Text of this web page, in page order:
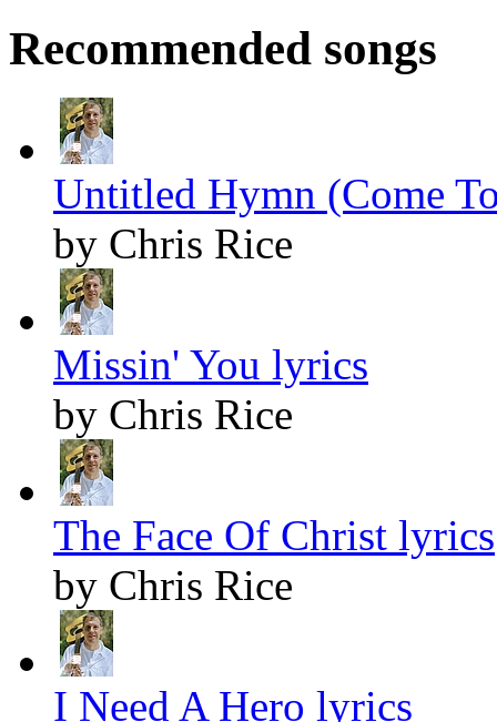
Recommended songs
Untitled Hymn (Come
by Chris Rice
Missin' You lyrics
by Chris Rice
The Face Of Christ lyrics
by Chris Rice
I Need A Hero lyrics